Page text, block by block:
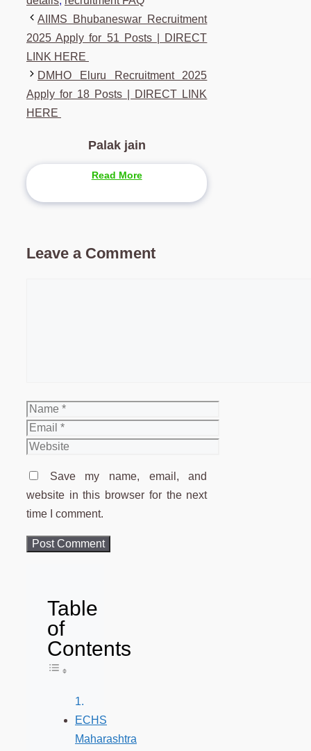
AIIMS Bhubaneswar Recruitment
2025 Apply for 51 Posts | DIRECT
LINK HERE
DMHO Eluru Recruitment 2025
Apply for 18 Posts | DIRECT LINK
HERE
Palak jain
Read More
Leave a Comment
Name
Email
Website
Save my name, email, and
website in this browser for the next
time I comment.
Table
of
Contents
Toggle Table of Content
ECHS
Maharashtra